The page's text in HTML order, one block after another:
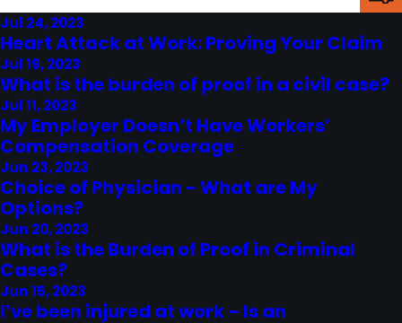
Jul 24, 2023
Heart Attack at Work: Proving Your Claim
Jul 19, 2023
What is the burden of proof in a civil case?
Jul 11, 2023
My Employer Doesn’t Have Workers’
Compensation Coverage
Jun 23, 2023
Choice of Physician - What are My
Options?
Jun 20, 2023
What is the Burden of Proof in Criminal
Cases?
Jun 15, 2023
I’ve been injured at work – Is an